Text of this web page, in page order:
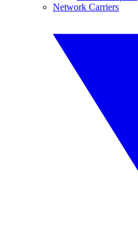
Network Carriers